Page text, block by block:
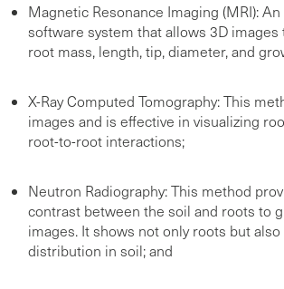
Magnetic Resonance Imaging (MRI):
software system that allows 3D images
root mass, length, tip, diameter, and
X-Ray Computed Tomography: This
images and is effective in visualizing
root-to-root interactions;
Neutron Radiography: This method
contrast between the soil and roots to
images. It shows not only roots but
distribution in soil; and